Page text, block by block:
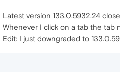
Latest version 133.0.5932.24
Whenever I click on a tab the tab
Edit: I just downgraded to